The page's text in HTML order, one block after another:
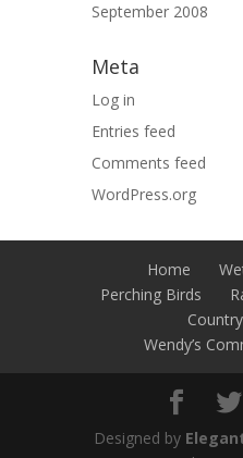
September 2008
Meta
Log in
Entries feed
Comments feed
WordPress.org
Home
Perching Birds
Wendy’s
Designed by